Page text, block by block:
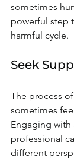
sometimes
powerful step
harmful cycle.
Seek
The process
sometimes
Engaging with
professional
different